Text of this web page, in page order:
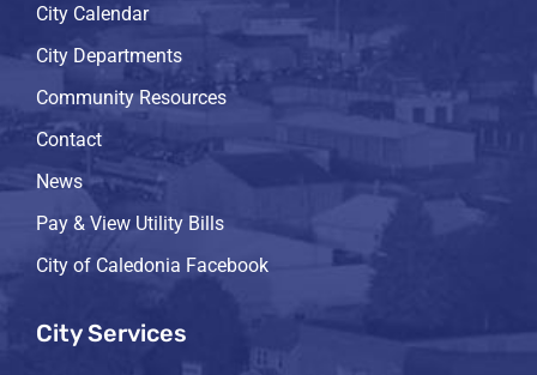
City Calendar
City Departments
Community Resources
Contact
News
Pay & View Utility Bills
City of Caledonia Facebook
City Services